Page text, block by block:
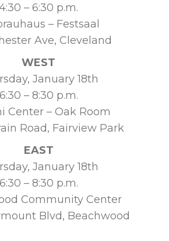
– 6:30 p.m.
– Festsaal
Ave, Cleveland
WEST
January 18th
6:30 – 8:30 p.m.
Center – Oak Room
Road, Fairview Park
EAST
January 18th
6:30 – 8:30 p.m.
Community Center
Blvd, Beachwood